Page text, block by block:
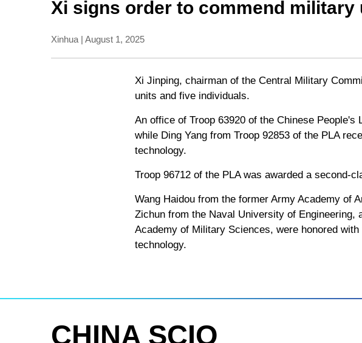
Xi signs order to commend
Xinhua | August 1, 2025
Xi Jinping, chairman of the Central Military
units and five individuals.
An office of Troop 63920 of the Chinese
while Ding Yang from Troop 92853 of the PLA
technology.
Troop 96712 of the PLA was awarded a second-
Wang Haidou from the former Army Academy of
Zichun from the Naval University of
Academy of Military Sciences, were honored
technology.